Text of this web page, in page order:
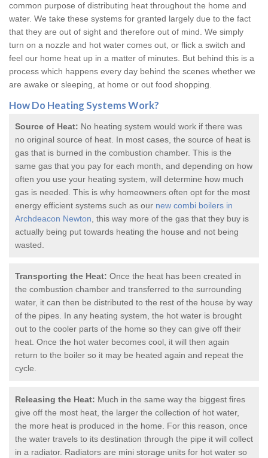
common purpose of distributing heat throughout the home and
water. We take these systems for granted largely due to the fact
that they are out of sight and therefore out of mind. We simply
turn on a nozzle and hot water comes out, or flick a switch and
feel our home heat up in a matter of minutes. But behind this is a
process which happens every day behind the scenes whether we
are awake or sleeping, at home or out food shopping.
How Do Heating SystemsWork?
Source of Heat: No heating system would work if there was
no original source of heat. In most cases, the source of heat is
gas that is burned in the combustion chamber. This is the
same gas that you pay for each month, and depending on how
often you use your heating system, will determine how much
gas is needed. This is why homeowners often opt for the most
energy efficient systems such as our new combi boilers in
Archdeacon Newton , this way more of the gas that they buy is
actually being put towards heating the house and not being
wasted.
Transporting the Heat: Once the heat has been created in
the combustion chamber and transferred to the surrounding
water, it can then be distributed to the rest of the house by way
of the pipes. In any heating system, the hot water is brought
out to the cooler parts of the home so they can give off their
heat. Once the hot water becomes cool, it will then again
return to the boiler so it may be heated again and repeat the
cycle.
Releasing the Heat: Much in the same way the biggest fires
give off the most heat, the larger the collection of hot water,
the more heat is produced in the home. For this reason, once
the water travels to its destination through the pipe it will collect
in a radiator. Radiators are mini storage units for hot water so